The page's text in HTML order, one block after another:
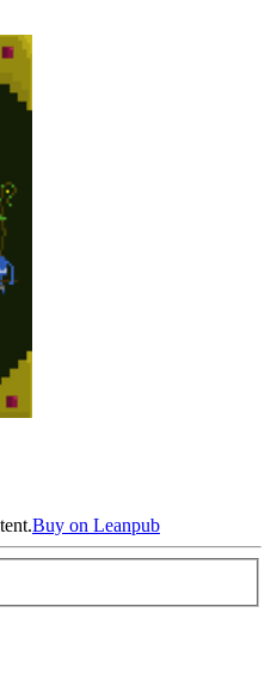
Buy on Leanpub